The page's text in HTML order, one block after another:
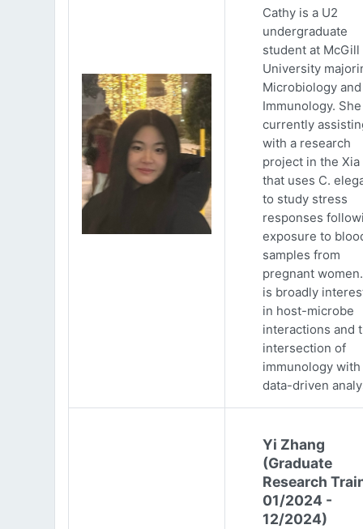
Cathy is a U2
undergraduate
student at McGill
University
Microbiology and
Immunology.
currently
with a research
project in the Xia
that uses C.
to study stress
responses
exposure to
samples from
pregnant
is broadly
in host-microbe
interactions and
intersection of
immunology with
data-driven
Yi Zhang
(Graduate
Research
01/2024 -
12/2024)